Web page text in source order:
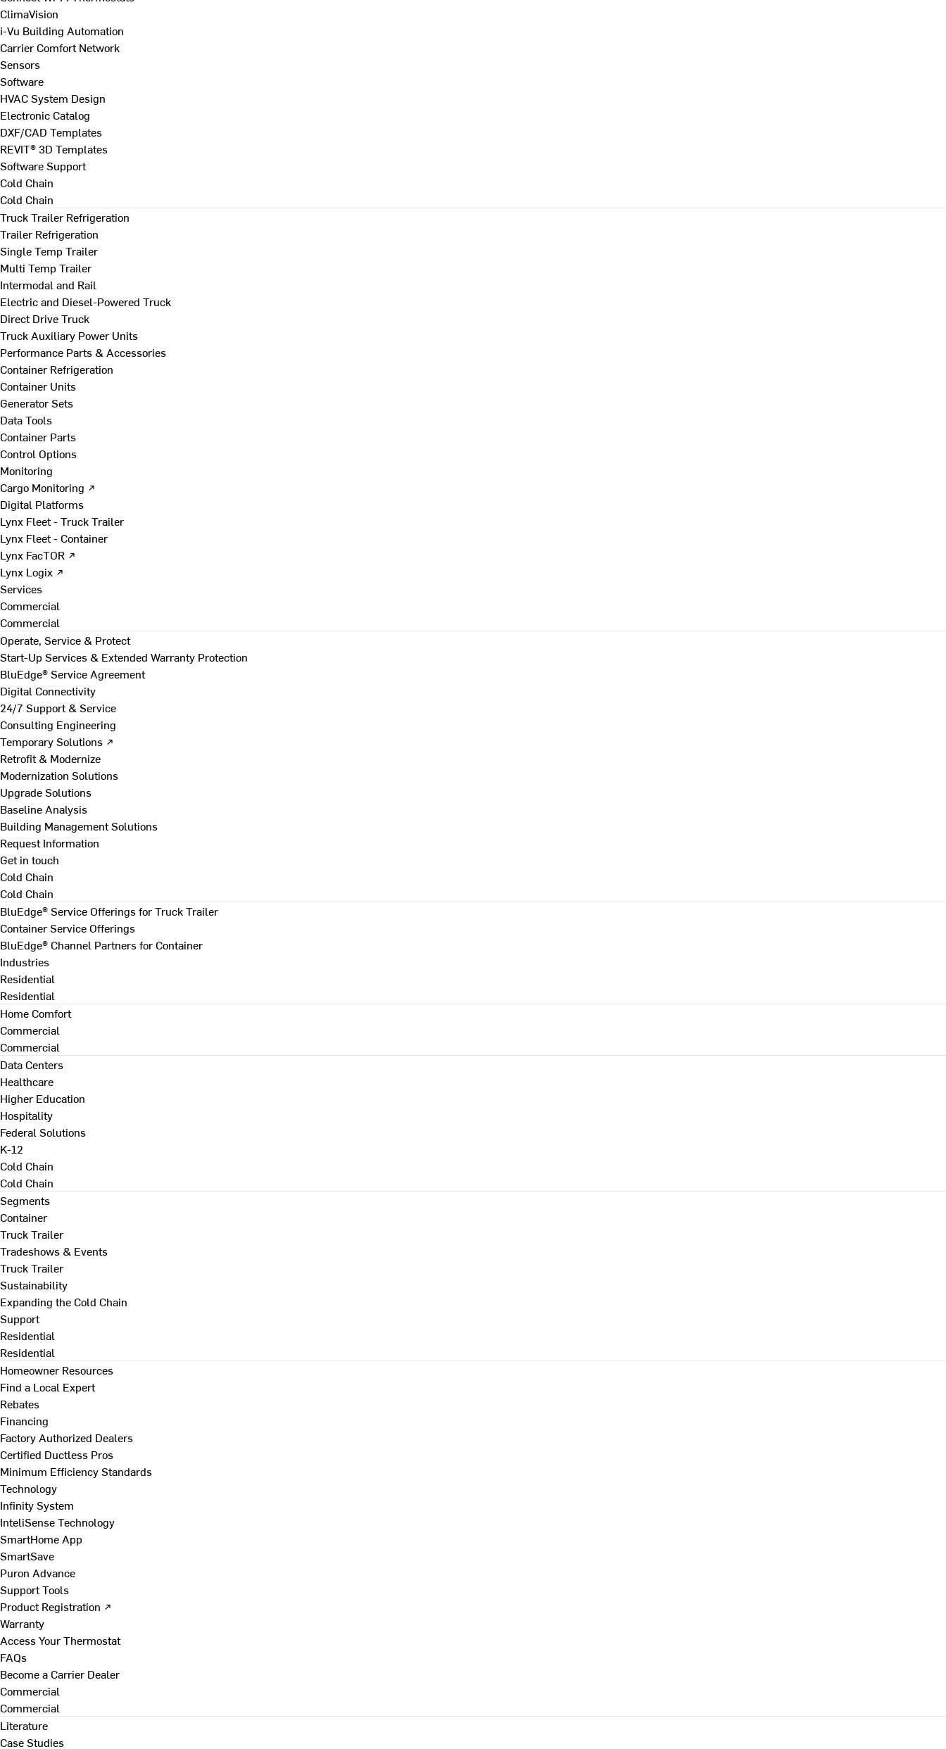
ClimaVision
i-Vu Building Automation
Carrier Comfort Network
Sensors
Software
HVAC System Design
Electronic Catalog
DXF/CAD Templates
REVIT® 3D Templates
Software Support
Cold Chain
Cold Chain
Truck Trailer Refrigeration
Trailer Refrigeration
Single Temp Trailer
Multi Temp Trailer
Intermodal and Rail
Electric and Diesel-Powered Truck
Direct Drive Truck
Truck Auxiliary Power Units
Performance Parts & Accessories
Container Refrigeration
Container Units
Generator Sets
Data Tools
Container Parts
Control Options
Monitoring
Cargo Monitoring ↗
Digital Platforms
Lynx Fleet - Truck Trailer
Lynx Fleet - Container
Lynx FacTOR ↗
Lynx Logix ↗
Services
Commercial
Commercial
Operate, Service & Protect
Start-Up Services & Extended Warranty Protection
BluEdge® Service Agreement
Digital Connectivity
24/7 Support & Service
Consulting Engineering
Temporary Solutions ↗
Retrofit & Modernize
Modernization Solutions
Upgrade Solutions
Baseline Analysis
Building Management Solutions
Request Information
Get in touch
Cold Chain
Cold Chain
BluEdge® Service Offerings for Truck Trailer
Container Service Offerings
BluEdge® Channel Partners for Container
Industries
Residential
Residential
Home Comfort
Commercial
Commercial
Data Centers
Healthcare
Higher Education
Hospitality
Federal Solutions
K-12
Cold Chain
Cold Chain
Segments
Container
Truck Trailer
Tradeshows & Events
Truck Trailer
Sustainability
Expanding the Cold Chain
Support
Residential
Residential
Homeowner Resources
Find a Local Expert
Rebates
Financing
Factory Authorized Dealers
Certified Ductless Pros
Minimum Efficiency Standards
Technology
Infinity System
InteliSense Technology
SmartHome App
SmartSave
Puron Advance
Support Tools
Product Registration ↗
Warranty
Access Your Thermostat
FAQs
Become a Carrier Dealer
Commercial
Commercial
Literature
Case Studies